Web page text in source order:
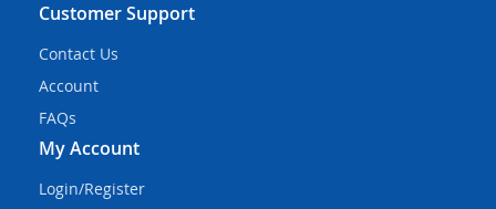
Customer Support
Contact Us
Account
FAQs
My Account
Login/Register